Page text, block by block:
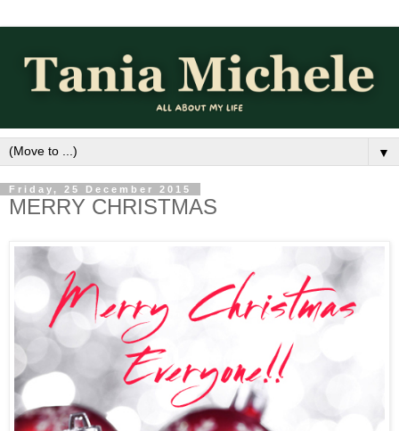
▼
Friday, 25 December 2015
MERRY CHRISTMAS